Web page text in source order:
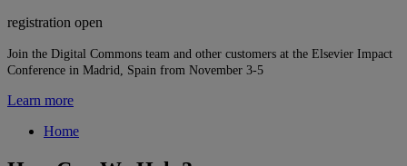
registration open
Join the Digital Commons team and other customers at the Elsevier Impact
Conference in Madrid, Spain from November 3-5
Learn more
Home